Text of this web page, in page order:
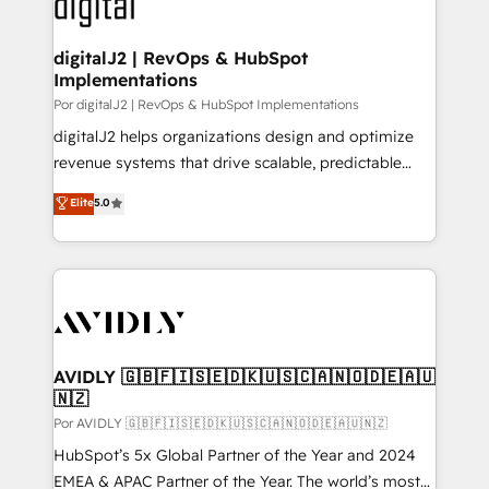
learn more!
customers).
digitalJ2 | RevOps & HubSpot
Implementations
Por digitalJ2 | RevOps & HubSpot Implementations
digitalJ2 helps organizations design and optimize
revenue systems that drive scalable, predictable
growth. As a triple-accredited HubSpot Solutions
Partner, we specialize in both strategic RevOps
planning and hands-on technical execution - building
the operational foundation companies need to
Healthcare - Financial Services - Managed IT (MSP) -
we help: ✔️ Full HubSpot implementations and portal
optimization ✔️ Data migrations, CRM architecture,
and reporting foundations ✔️ Custom integrations
and workflow automation ✔️ User adoption
programs, training, and enablement Through project-
Elite5.0
AVIDLY 🇬🇧🇫🇮🇸🇪🇩🇰🇺🇸🇨🇦🇳🇴🇩🇪🇦🇺
🇳🇿
Por AVIDLY 🇬🇧🇫🇮🇸🇪🇩🇰🇺🇸🇨🇦🇳🇴🇩🇪🇦🇺🇳🇿
HubSpot’s 5x Global Partner of the Year and 2024
EMEA & APAC Partner of the Year. The world’s most